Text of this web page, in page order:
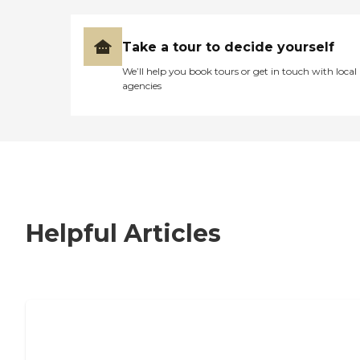
Take a tour to decide yourself
We’ll help you book tours or get in touch with local
agencies
Helpful Articles